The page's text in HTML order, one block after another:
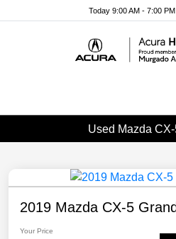
note:
Today 9:00 AM - 7:00 PM
Used Mazda
2019 Mazda CX-5
Your Price